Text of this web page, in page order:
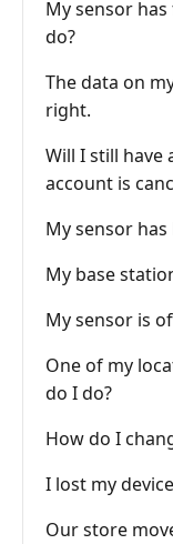
My sensor
do?
The data on
right.
Will I still have
account is
My sensor
My base
My sensor is
One of my
do I do?
How do I
I lost my
Our store